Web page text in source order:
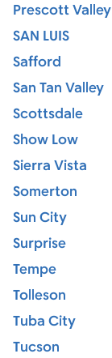
Prescott Valley
SAN LUIS
Safford
San Tan Valley
Scottsdale
Show Low
Sierra Vista
Somerton
Sun City
Surprise
Tempe
Tolleson
Tuba City
Tucson